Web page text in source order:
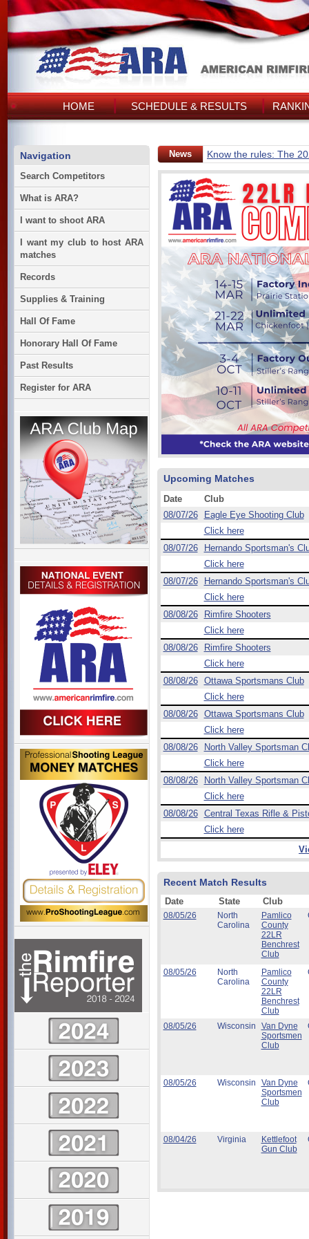
HOME SCHEDULE & RESULTS
Navigation
Search Competitors
What is ARA?
I want to shoot ARA
I want my club to host ARA
matches
Records
Supplies & Training
Hall Of Fame
Honorary Hall Of Fame
Past Results
Register for ARA
News Know the rules: The
Upcoming Matches
Date
Club
08/07/26
Eagle Eye Shooting Club
Click here
08/07/26
Hernando Sportsman's
Click here
08/07/26
Hernando Sportsman's
Click here
08/08/26
Rimfire Shooters
Click here
08/08/26
Rimfire Shooters
Click here
08/08/26
Ottawa Sportsmans Club
Click here
08/08/26
Ottawa Sportsmans Club
Click here
08/08/26
North Valley Sportsman
Click here
08/08/26
North Valley Sportsman
Click here
08/08/26
Central Texas Rifle &
Click here
Recent Match Results
Date State Club
08/05/26
North
Carolina
Pamlico
County
22LR
Benchrest
Club
08/05/26
North
Carolina
Pamlico
County
22LR
Benchrest
Club
08/05/26 Wisconsin
Van Dyne
Sportsmen
Club
08/05/26 Wisconsin
Van Dyne
Sportsmen
Club
08/04/26 Virginia
Kettlefoot
Gun Club